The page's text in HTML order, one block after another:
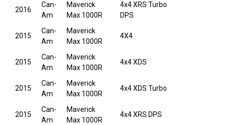
2016
Can-
Am
Maverick
Max 1000R
4x4 XRS Turbo
DPS
2015
Can-
Am
Maverick
Max 1000R
4X4
2015
Can-
Am
Maverick
Max 1000R
4x4 XDS
2015
Can-
Am
Maverick
Max 1000R
4x4 XDS Turbo
2015
Can-
Am
Maverick
Max 1000R
4x4 XRS DPS